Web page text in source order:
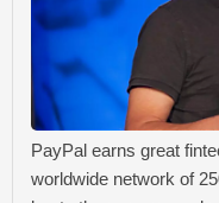
PayPal earns great
worldwide network of